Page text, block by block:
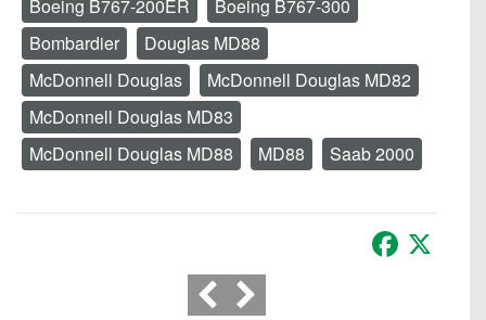
Boeing B767-200ER
Boeing B767-300
Bombardier
Douglas MD88
McDonnell Douglas
McDonnell Douglas MD82
McDonnell Douglas MD83
McDonnell Douglas MD88
MD88 Saab 2000
Facebook